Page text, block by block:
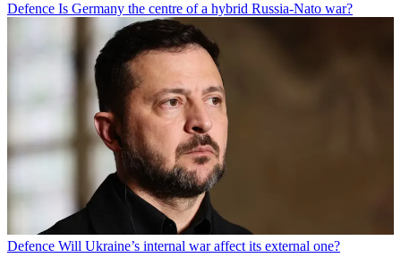
Defence Is Germany the centre of a hybrid Russia-Nato war?
Defence Will Ukraine’s internal war affect its external one?